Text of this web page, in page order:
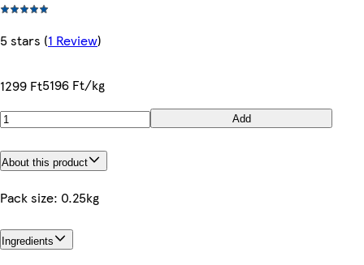
5 stars (1 Review)
1299 Ft5196 Ft/kg
Add
About this product
Pack size: 0.25kg
Ingredients